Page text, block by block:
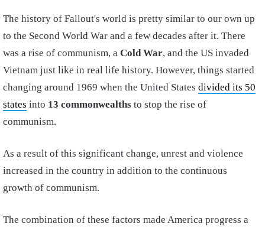
The history of Fallout's world is pretty similar to our own up
to the Second World War and a few decades after it. There
was a rise of communism, a Cold War, and the US invaded
Vietnam just like in real life history. However, things started
changing around 1969 when the United States divided its 50
states into 13 commonwealths to stop the rise of
communism.
As a result of this significant change, unrest and violence
increased in the country in addition to the continuous
growth of communism.
The combination of these factors made America progress a